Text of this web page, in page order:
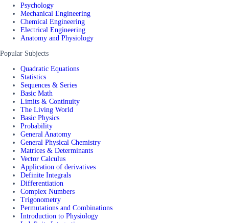
Psychology
Mechanical Engineering
Chemical Engineering
Electrical Engineering
Anatomy and Physiology
Popular Subjects
Quadratic Equations
Statistics
Sequences & Series
Basic Math
Limits & Continuity
The Living World
Basic Physics
Probability
General Anatomy
General Physical Chemistry
Matrices & Determinants
Vector Calculus
Application of derivatives
Definite Integrals
Differentiation
Complex Numbers
Trigonometry
Permutations and Combinations
Introduction to Physiology